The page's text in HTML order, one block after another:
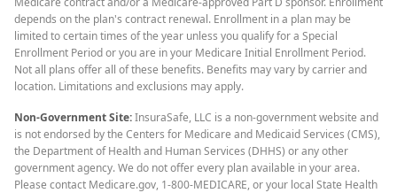
depends on the plan's contract renewal. Enrollment in a plan may be
limited to certain times of the year unless you qualify for a Special
Enrollment Period or you are in your Medicare Initial Enrollment Period.
Not all plans offer all of these benefits. Benefits may vary by carrier and
location. Limitations and exclusions may apply.
Non-Government Site:InsuraSafe, LLC is a non-government website and
is not endorsed by the Centers for Medicare and Medicaid Services (CMS),
the Department of Health and Human Services (DHHS) or any other
government agency. We do not offer every plan available in your area.
Please contact Medicare.gov, 1-800-MEDICARE, or your local State Health